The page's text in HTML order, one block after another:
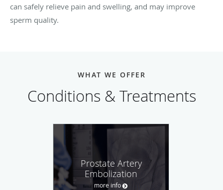
can safely relieve pain and swelling, and may improve
sperm quality.
WHAT WE OFFER
Conditions & Treatments
Prostate Artery
Embolization
more info